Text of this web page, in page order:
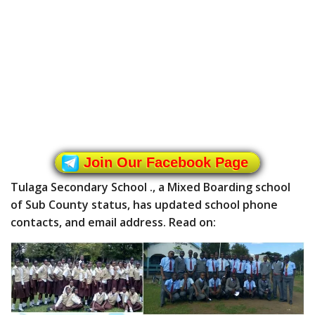
Join Our Facebook Page
Tulaga Secondary School ., a Mixed Boarding school
of Sub County status, has updated school phone
contacts, and email address. Read on: